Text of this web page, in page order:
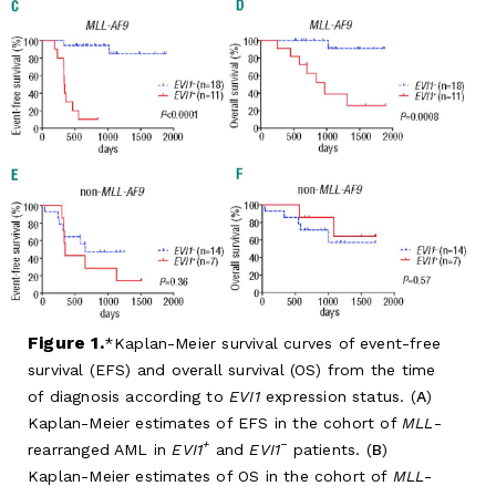
Figure 1.
Kaplan-Meier survival curves of event-free
survival (EFS) and overall survival (OS) from the time
of diagnosis according to EVI1expression status. (A)
Kaplan-Meier estimates of EFS in the cohort of MLL -
rearranged AML in EVI1+ and EVI1− patients. (B)
Kaplan-Meier estimates of OS in the cohort of MLL -